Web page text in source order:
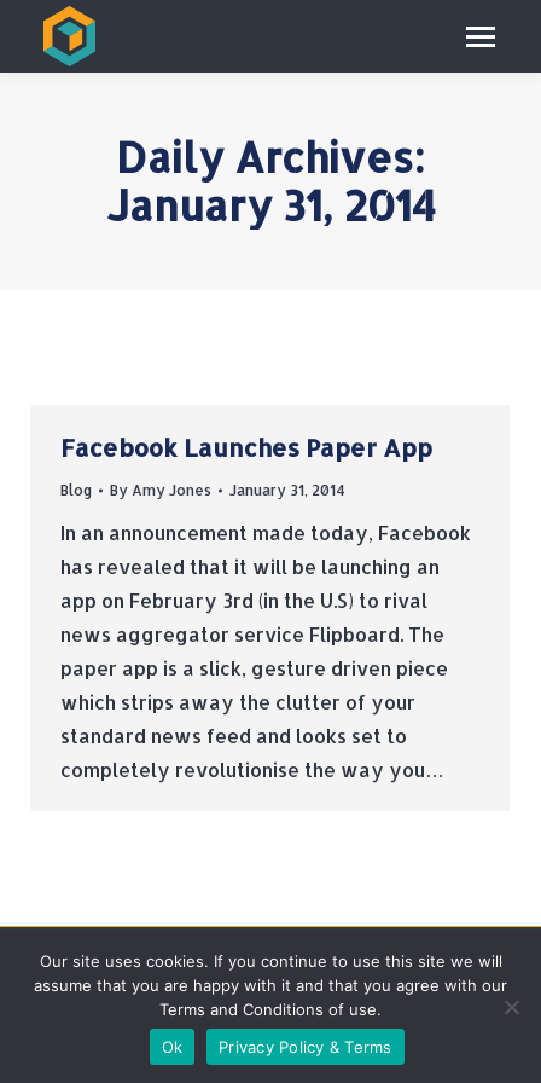
Daily Archives:
January 31, 2014
Facebook Launches Paper App
Blog By Amy Jones January 31, 2014
In an announcement made today, Facebook
has revealed that it will be launching an
app on February 3rd (in the U.S) to rival
news aggregator service Flipboard. The
paper app is a slick, gesture driven piece
which strips away the clutter of your
standard news feed and looks set to
completely revolutionise the way you…
© Tradebox Media LTD | 2026
Our site uses cookies. If you continue to use this site we will
assume that you are happy with it and that you agree with our
Terms and Conditions of use.
Ok
Privacy Policy & Terms